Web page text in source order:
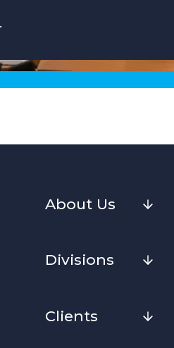
About Us
Divisions
Clients